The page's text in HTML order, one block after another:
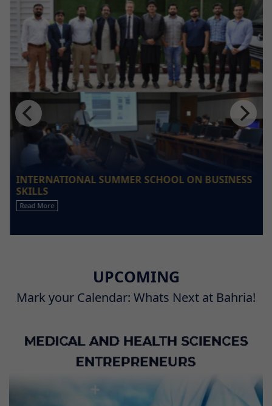
INTERNATIONAL SUMMER SCHOOL ON BUSINESS
SKILLS
Read More
UPCOMING
Mark your Calendar: Whats Next at Bahria!